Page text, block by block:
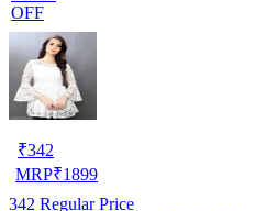
OFF
₹342
MRP₹1899
342 Regular Price